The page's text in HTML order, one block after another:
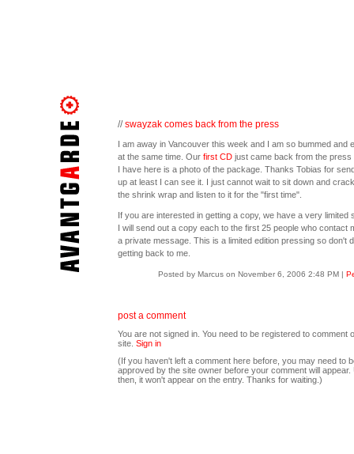
//swayzak comes back from the press
I am away in Vancouver this week and I am so bummed and
at the same time. Our first CDjust came back from the press
I have here is a photo of the package. Thanks Tobias for
up at least I can see it. I just cannot wait to sit down and
the shrink wrap and listen to it for the "first time".
If you are interested in getting a copy, we have a very limited
I will send out a copy each to the first 25 people who contact
a private message. This is a limited edition pressing so don't
getting back to me.
Posted by Marcus on November 6, 2006 2:48 PM |
post a comment
You are not signed in. You need to be registered to comment
site. Sign in
(If you haven't left a comment here before, you may need to
approved by the site owner before your comment will appear.
then, it won't appear on the entry. Thanks for waiting.)